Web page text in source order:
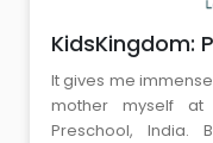
KidsKingdom:
It gives me
mother myself
Preschool, India.